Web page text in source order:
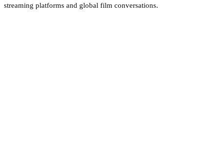
streaming platforms and global film conversations.